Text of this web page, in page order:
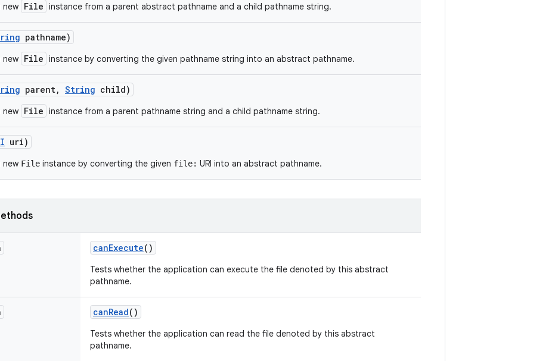
new File instance from a parent abstract pathname and a child pathname string.
pathname)
new File instance by converting the given pathname string into an abstract pathname.
parent, String child)
new File instance from a parent pathname string and a child pathname string.
uri)
new File instance by converting the given file: URI into an abstract pathname.
canExecute()
Tests whether the application can execute the file denoted by this abstract
pathname.
canRead()
Tests whether the application can read the file denoted by this abstract
pathname.